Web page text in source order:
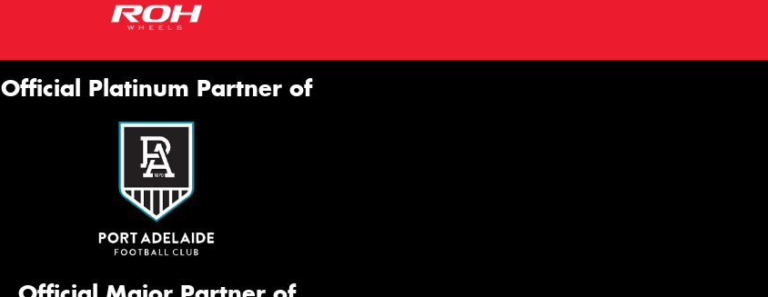
Official Platinum Partner of